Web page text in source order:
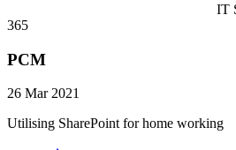
IT
365
PCM
26 Mar 2021
Utilising SharePoint for home working